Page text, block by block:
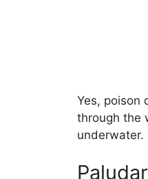
Yes, poison
through the
underwater.